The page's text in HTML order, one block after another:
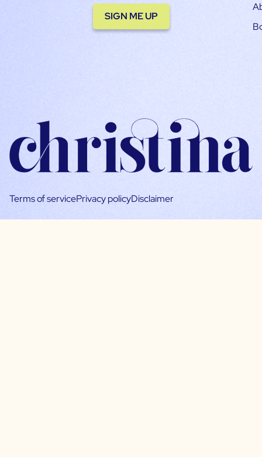
SIGN ME UP
Terms of servicePrivacy policyDisclaimer